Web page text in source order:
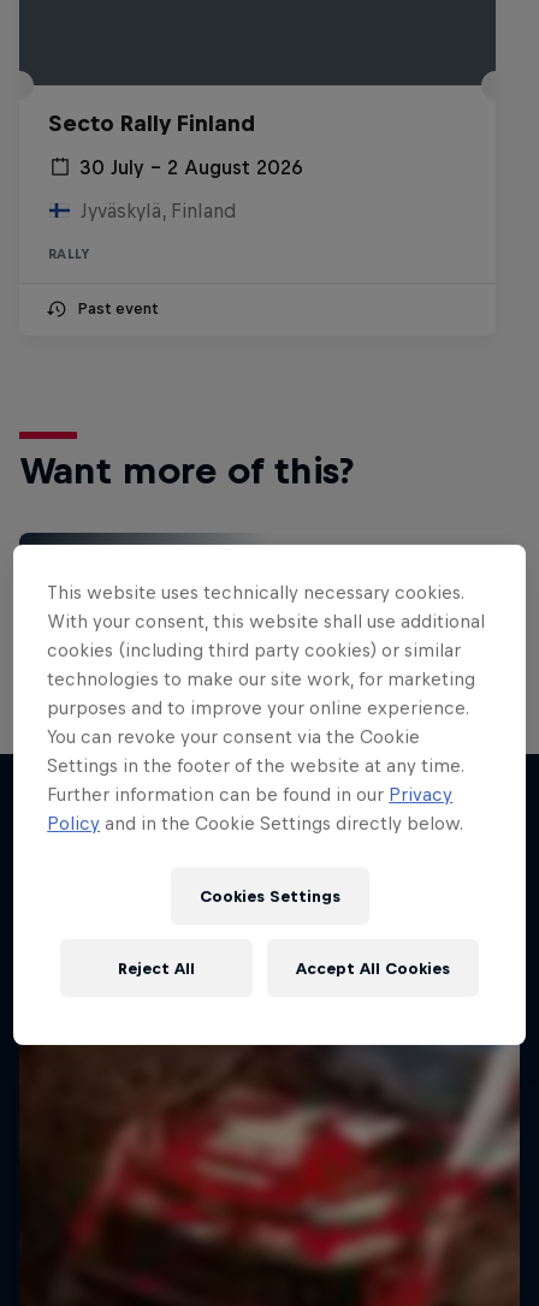
Secto Rally Finland
30 July – 2 August 2026
Jyväskylä, Finland
RALLY
Past event
Want more of this?
Red Bull Motorsports
is your home for Red Bull Motorsports. Watch …
This website uses technically necessary cookies.
With your consent, this website shall use additional
cookies (including third party cookies) or similar
technologies to make our site work, for marketing
purposes and to improve your online experience.
You can revoke your consent via the Cookie
Settings in the footer of the website at any time.
Further information can be found in our Privacy
Policy and in the Cookie Settings directly below.
Cookies Settings
Reject All Accept All Cookies